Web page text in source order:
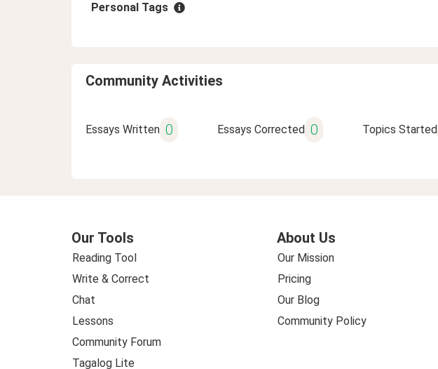
Personal Tags
Community Activities
Essays Written 0 Essays Corrected 0 Topics Started
Our Tools
Reading Tool
Write & Correct
Chat
Lessons
Community Forum
Tagalog Lite
About Us
Our Mission
Pricing
Our Blog
Community Policy